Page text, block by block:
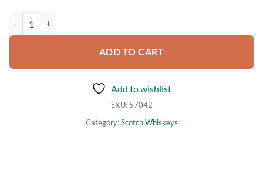
ADD TO CART
Add to wishlist
SKU: 57042
Category:Scotch Whiskeys